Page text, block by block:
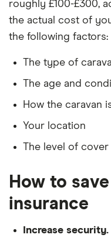
roughly £100-£300,
the actual cost of
the following factors:
The type of
The age and
How the caravan
Your location
The level of cover
How to
insurance
Increase security.